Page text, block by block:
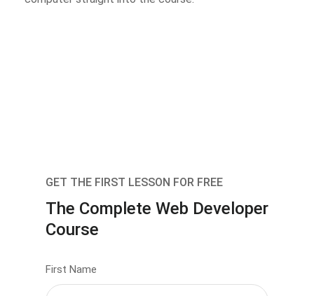
GET THE FIRST LESSON FOR FREE
The Complete Web Developer
Course
First Name